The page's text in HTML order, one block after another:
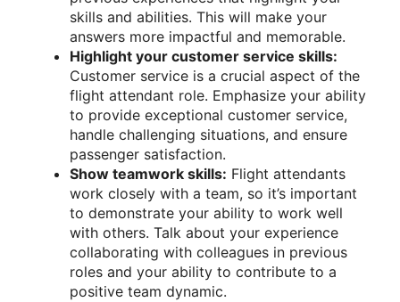
skills and abilities. This will make your
answers more impactful and memorable.
Highlight your customer service skills:
Customer service is a crucial aspect of the
flight attendant role. Emphasize your ability
to provide exceptional customer service,
handle challenging situations, and ensure
passenger satisfaction.
Show teamwork skills: Flight attendants
work closely with a team, so it’s important
to demonstrate your ability to work well
with others. Talk about your experience
collaborating with colleagues in previous
roles and your ability to contribute to a
positive team dynamic.